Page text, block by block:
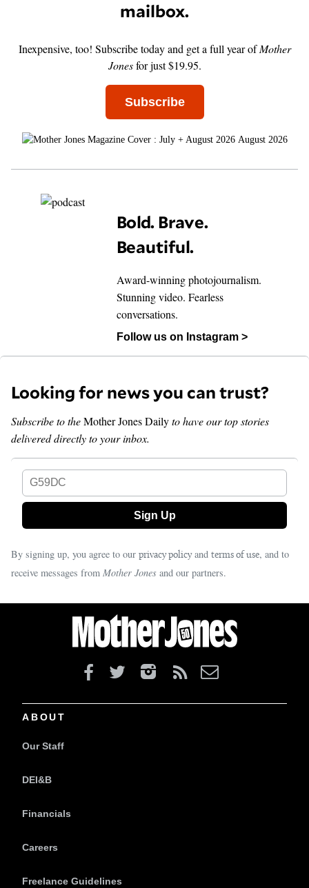
mailbox.
Inexpensive, too! Subscribe today and get a full year ofMother
Jonesfor just $19.95.
Subscribe
August 2026
Bold. Brave.
Beautiful.
Award-winning photojournalism.
Stunning video. Fearless
conversations.
Follow us on Instagram >
Looking for news you can trust?
Subscribe to theMother Jones Dailyto have our top stories
delivered directly to your inbox.
By signing up, you agree to our privacy policyand terms of use, and to
receive messages from Mother Jones and our partners.
ABOUT
Our Staff
DEI&B
Financials
Careers
Freelance Guidelines